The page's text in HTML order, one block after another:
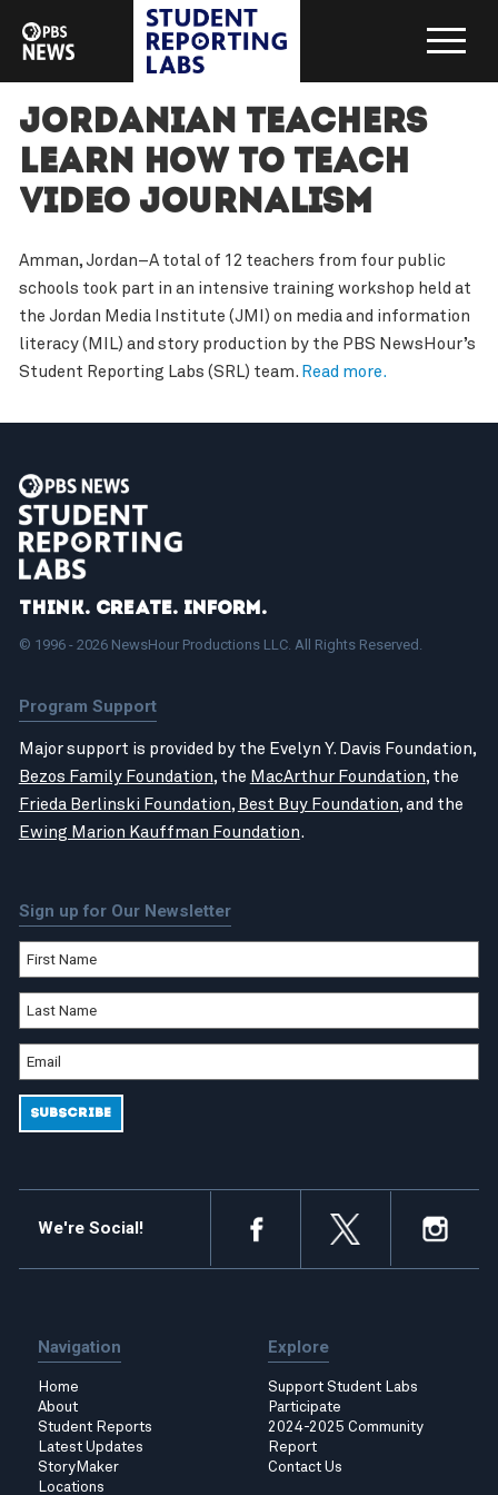
Jordanian Teachers
Learn How to Teach
Video Journalism
Amman, Jordan–A total of 12 teachers from four public
schools took part in an intensive training workshop held at
the Jordan Media Institute (JMI) on media and information
literacy (MIL) and story production by the PBS NewsHour’s
Student Reporting Labs (SRL) team. Read more.
Think. Create. Inform.
© 1996 - 2026 NewsHour Productions LLC. All Rights Reserved.
Program Support
Major support is provided by the Evelyn Y. Davis Foundation,
Bezos Family Foundation, the MacArthur Foundation, the
Frieda Berlinski Foundation, Best Buy Foundation, and the
Ewing Marion Kauffman Foundation.
Sign up for Our Newsletter
We're Social!
Navigation
Home
About
Student Reports
Latest Updates
StoryMaker
Locations
Explore
Support Student Labs
Participate
2024-2025 Community
Report
Contact Us